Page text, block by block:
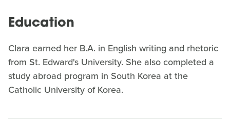
Education
Clara earned her B.A. in English writing and rhetoric
from St. Edward's University. She also completed a
study abroad program in South Korea at the
Catholic University of Korea.